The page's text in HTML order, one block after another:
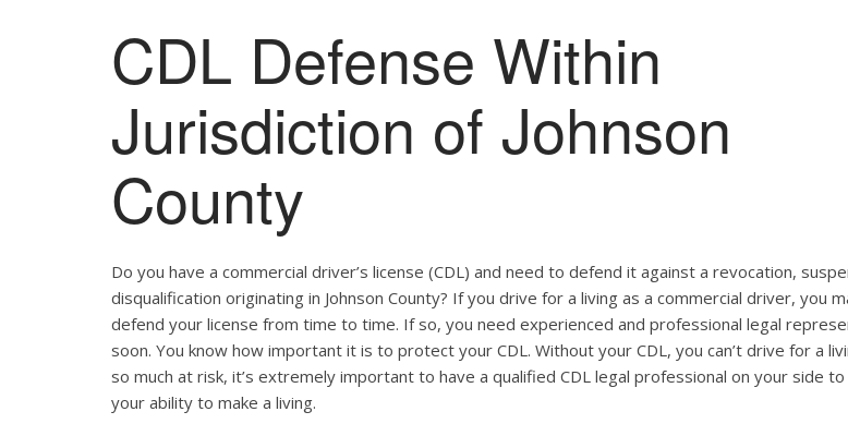
CDL Defense Within
Jurisdiction of Johnson
County
Do you have a commercial driver’s license (CDL) and need to defend it against a revocation,
disqualification originating in Johnson County? If you drive for a living as a commercial driver, you
defend your license from time to time. If so, you need experienced and professional legal
soon. You know how important it is to protect your CDL. Without your CDL, you can’t drive for a
so much at risk, it’s extremely important to have a qualified CDL legal professional on your side
your ability to make a living.